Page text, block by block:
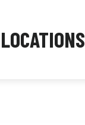
LOCATIONS